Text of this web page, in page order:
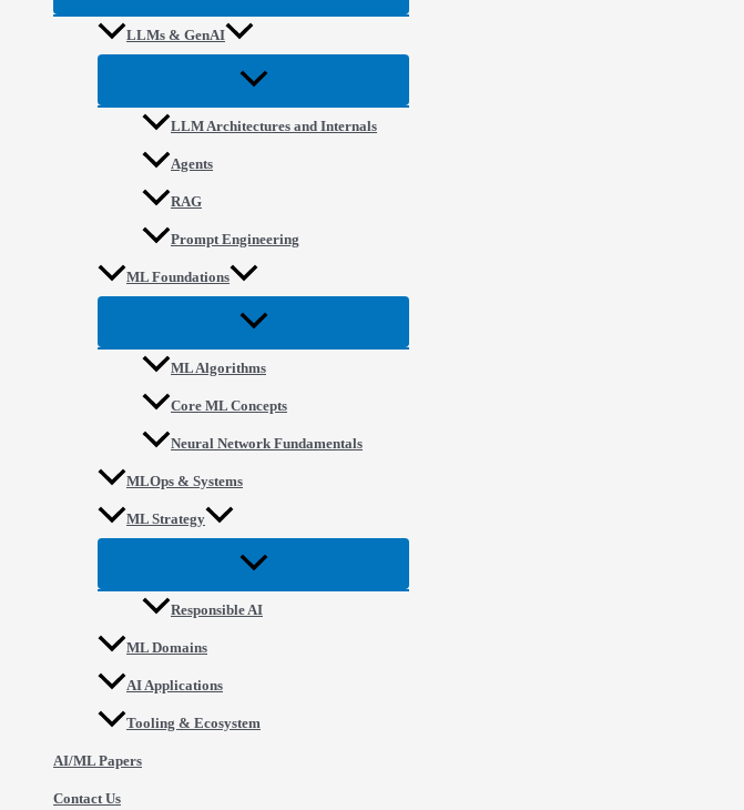
LLMs & GenAI
LLM Architectures and Internals
Agents
RAG
Prompt Engineering
ML Foundations
ML Algorithms
Core ML Concepts
Neural Network Fundamentals
MLOps & Systems
ML Strategy
Responsible AI
ML Domains
AI Applications
Tooling & Ecosystem
AI/ML Papers
Contact Us